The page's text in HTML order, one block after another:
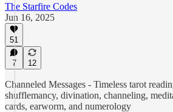
The Starfire Codes
Jun 16, 2025
51
7 12
Channeled Messages - Timeless tarot
shufflemancy, divination, channeling,
cards, earworm, and numerology